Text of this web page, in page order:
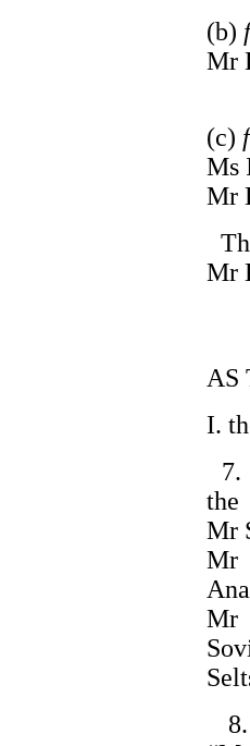
(b)
Mr
(c)
Ms
Mr
Mr
AS
I.
7.
the
Mr
Mr
Mr
8.